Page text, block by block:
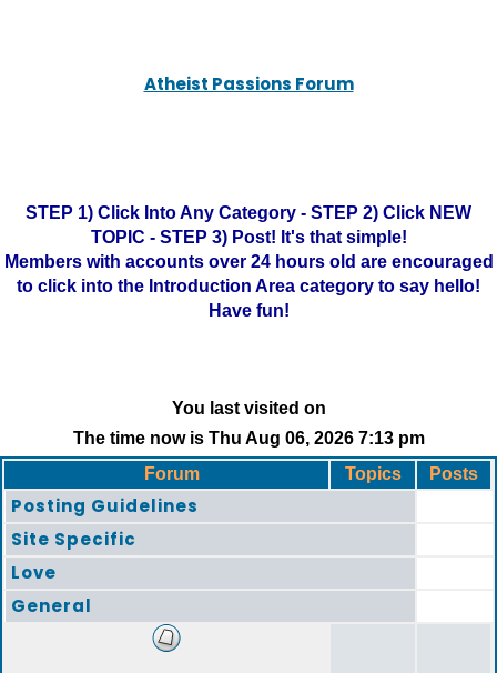
Atheist Passions Forum
STEP 1) Click Into Any Category - STEP 2) Click NEW
TOPIC - STEP 3) Post! It's that simple!
Members with accounts over 24 hours old are encouraged
to click into the Introduction Area category to say hello!
Have fun!
You last visited on
The time now is Thu Aug 06, 2026 7:13 pm
Forum
Topics Posts
Posting Guidelines
Site Specific
Love
General